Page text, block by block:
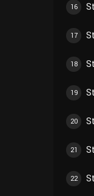
16
17
18
19
20
21
22